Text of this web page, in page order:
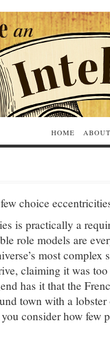
HOME
choice
is practically a
role models are
most complex
claiming it was
has it that the
town with a
consider how few